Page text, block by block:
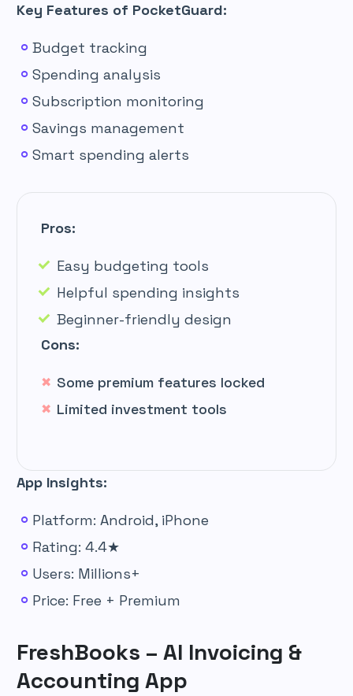
Key Features of PocketGuard:
Budget tracking
Spending analysis
Subscription monitoring
Savings management
Smart spending alerts
Pros:
Easy budgeting tools
Helpful spending insights
Beginner-friendly design
Cons:
Some premium features locked
Limited investment tools
App Insights:
Platform: Android, iPhone
Rating: 4.4★
Users: Millions+
Price: Free + Premium
FreshBooks – AI Invoicing &
Accounting App